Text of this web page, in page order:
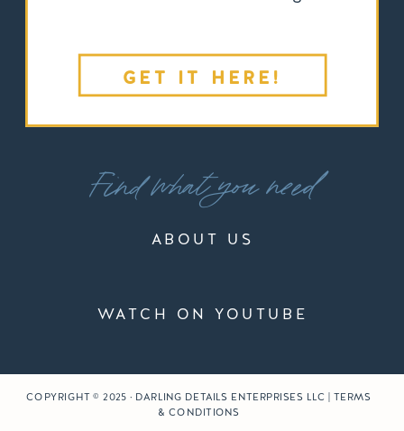
GET IT HERE!
ABOUT US
Find what you need
WATCH ON YOUTUBE
COPYRIGHT © 2025 · DARLING DETAILS ENTERPRISES LLC | TERMS
& CONDITIONS